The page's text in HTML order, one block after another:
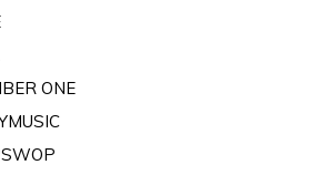
ONE